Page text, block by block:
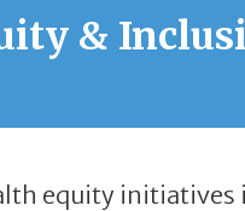
&
equity initiatives